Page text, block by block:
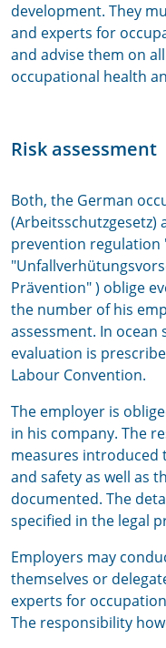
development. They
and experts for
and advise them on
occupational health
Risk assessment
Both, the German
(Arbeitsschutzgesetz)
prevention regulation
Prävention" ) oblige
the number of his
assessment. In
evaluation is
Labour Convention.
The employer is
in his company. The
measures introduced
and safety as well as
documented. The
specified in the legal
Employers may
themselves or
experts for
The responsibility